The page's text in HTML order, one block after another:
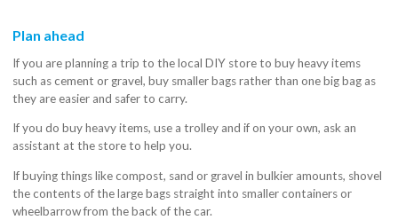
Plan ahead
If you are planning a trip to the local DIY store to buy heavy items
such as cement or gravel, buy smaller bags rather than one big bag as
they are easier and safer to carry.
If you do buy heavy items, use a trolley and if on your own, ask an
assistant at the store to help you.
If buying things like compost, sand or gravel in bulkier amounts, shovel
the contents of the large bags straight into smaller containers or
wheelbarrow from the back of the car.